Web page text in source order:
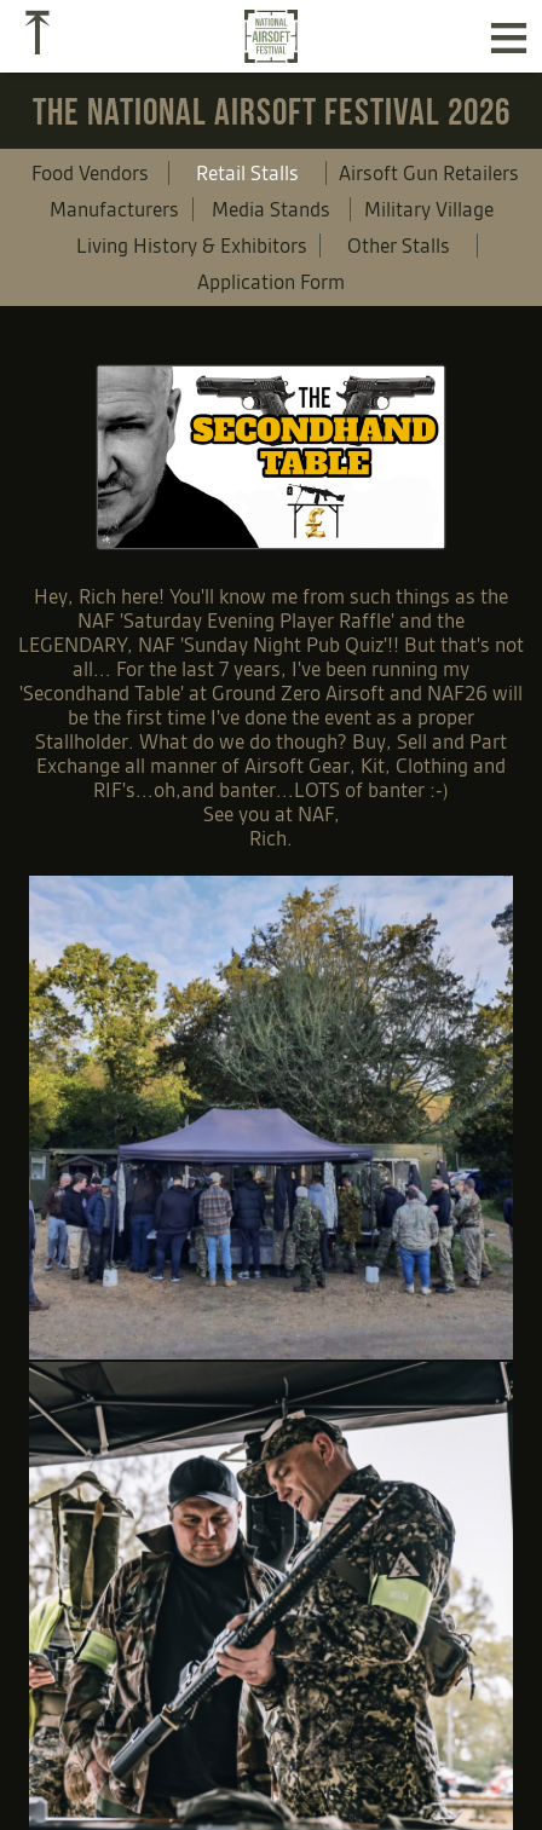
⤒ ≡
THE NATIONAL AIRSOFT FESTIVAL 2026
Food Vendors Retail Stalls
Airsoft Gun Retailers
Manufacturers
Media Stands
Military Village
Living History & Exhibitors
Other Stalls
Application Form
Hey, Rich here! You'll know me from such things as the
NAF 'Saturday Evening Player Raffle' and the
LEGENDARY, NAF 'Sunday Night Pub Quiz'!! But that's not
all... For the last 7 years, I've been running my
'Secondhand Table' at Ground Zero Airsoft and NAF26 will
be the first time I've done the event as a proper
Stallholder. What do we do though? Buy, Sell and Part
Exchange all manner of Airsoft Gear, Kit, Clothing and
RIF's...oh,and banter...LOTS of banter :-)
See you at NAF,
Rich.